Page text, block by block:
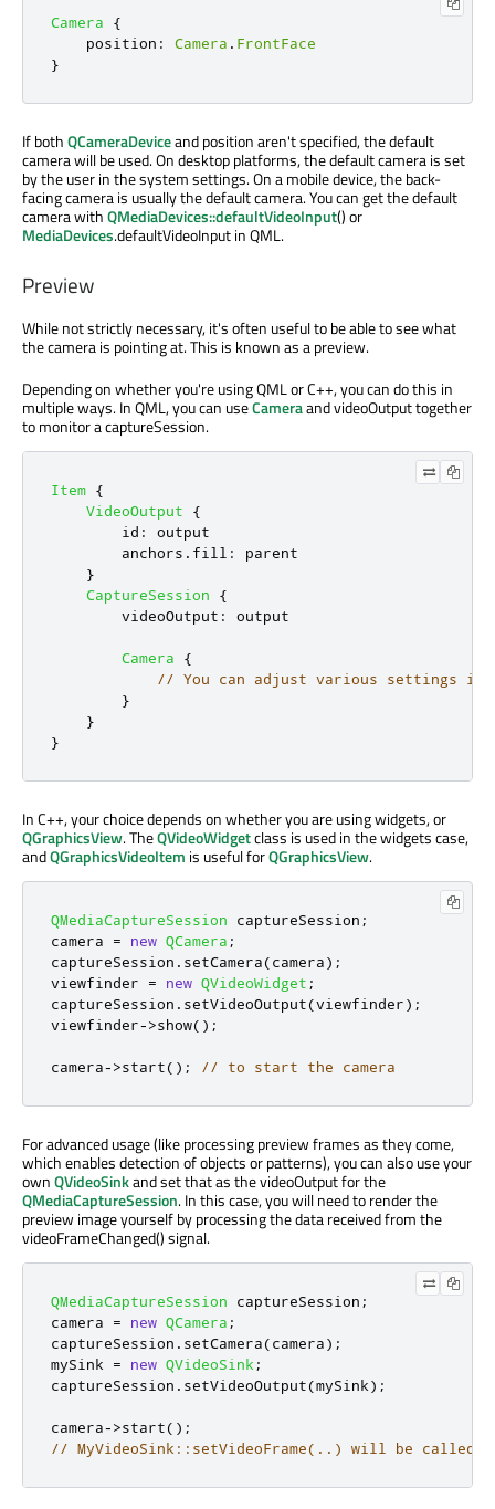
Camera
{
position : Camera . FrontFace
}
If bothQCameraDeviceand position aren't specified, the default
camera will be used. On desktop platforms, the default camera is set
by the user in the system settings. On a mobile device, the back-
facing camera is usually the default camera. You can get the default
camera withQMediaDevices::defaultVideoInput() or
MediaDevices.defaultVideoInput in QML.
Preview
While not strictly necessary, it's often useful to be able to see what
the camera is pointing at. This is known as a preview.
Depending on whether you're using QML or C++, you can do this in
multiple ways. In QML, you can useCameraand videoOutput together
to monitor a captureSession.
Item {
VideoOutput
{
id :
output
anchors . fill :
parent
}
CaptureSession
{
videoOutput : output
Camera
{
// You can adjust various settings in
}
}
}
In C++, your choice depends on whether you are using widgets, or
QGraphicsView. TheQVideoWidgetclass is used in the widgets case,
andQGraphicsVideoItem is useful forQGraphicsView.
QMediaCaptureSession captureSession ;
camera = new QCamera ;
captureSession . setCamera(camera);
viewfinder = new QVideoWidget ;
captureSession . setVideoOutput(viewfinder);
viewfinder->show();
camera->start(); // to start the camera
For advanced usage (like processing preview frames as they come,
which enables detection of objects or patterns), you can also use your
ownQVideoSinkand set that as the videoOutput for the
QMediaCaptureSession. In this case, you will need to render the
preview image yourself by processing the data received from the
videoFrameChanged() signal.
QMediaCaptureSession captureSession ;
camera = new QCamera ;
captureSession . setCamera(camera);
mySink = new QVideoSink ;
captureSession . setVideoOutput(mySink);
camera->start();
// MyVideoSink::setVideoFrame(..) will be called